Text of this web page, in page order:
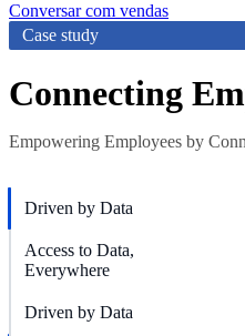
Conversar com vendas
Case study
Connecting
Empowering Employees by
Driven by Data
Access to Data,
Everywhere
Driven by Data
OUTLINE